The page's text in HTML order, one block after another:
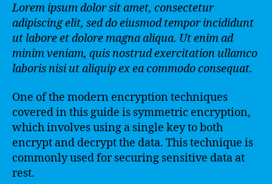
Lorem ipsum dolor sit amet, consectetur
adipiscing elit, sed do eiusmod tempor incididunt
ut labore et dolore magna aliqua. Ut enim ad
minim veniam, quis nostrud exercitation ullamco
laboris nisi ut aliquip ex ea commodo consequat.
One of the modern encryption techniques
covered in this guide is symmetric encryption,
which involves using a single key to both
encrypt and decrypt the data. This technique is
commonly used for securing sensitive data at
rest.